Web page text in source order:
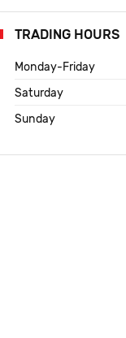
TRADING HOURS
Monday-Friday
Saturday
Sunday